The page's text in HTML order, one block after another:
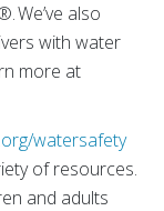
We’ve also
with water
more at
watersafety
of resources.
and adults